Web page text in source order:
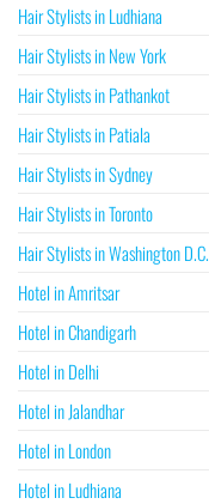
Hair Stylists in Ludhiana
Hair Stylists in New York
Hair Stylists in Pathankot
Hair Stylists in Patiala
Hair Stylists in Sydney
Hair Stylists in Toronto
Hair Stylists in Washington D.C.
Hotel in Amritsar
Hotel in Chandigarh
Hotel in Delhi
Hotel in Jalandhar
Hotel in London
Hotel in Ludhiana